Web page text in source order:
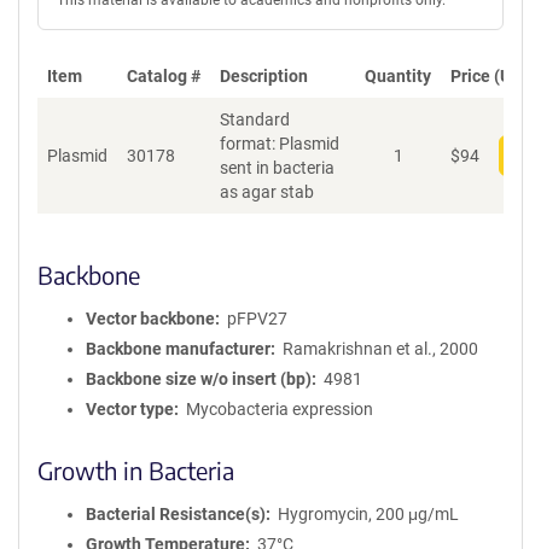
Item Catalog # Description Quantity Price (USD)
Plasmid 30178
Standard
format: Plasmid
sent in bacteria
as agar stab
1 $94
Backbone
Vector backbone
pFPV27
Backbone manufacturer
Ramakrishnan et al., 2000
Backbone size w/o insert (bp)
4981
Vector type
Mycobacteria expression
Growth in Bacteria
Bacterial Resistance(s)
Hygromycin, 200 μg/mL
Growth Temperature
37°C